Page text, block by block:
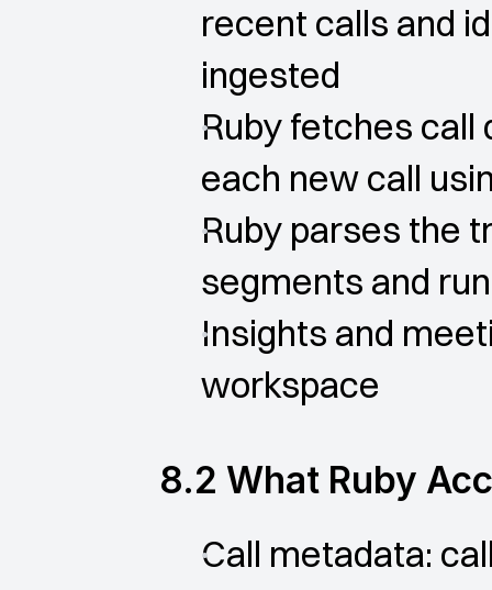
recent calls and
ingested
Ruby fetches call
each new call
Ruby parses the
segments and
Insights and
workspace
8.2 What Ruby
Call metadata: